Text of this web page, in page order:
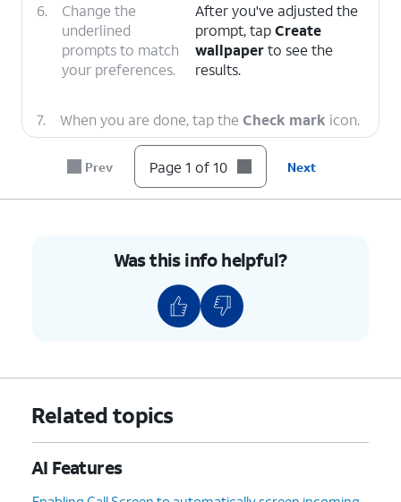
6.
Change the
underlined
prompts to match
your preferences.
After you've adjusted the
prompt, tapCreate
wallpaperto see the
results.
7. When you are done, tap the Check mark icon.
TapNext
the lock screen. You can also change
You've completed the steps!
Prev Page 1 of 10 Next
Was this info helpful?
Related topics
AI Features